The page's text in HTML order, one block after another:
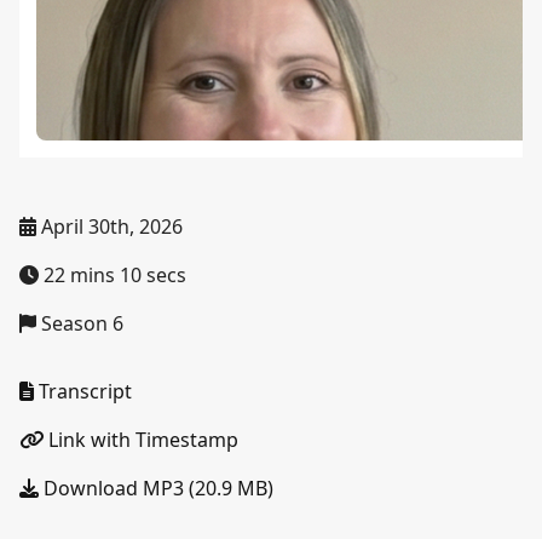
April 30th, 2026
22 mins 10 secs
Season 6
Transcript
Link with Timestamp
Download MP3 (20.9 MB)